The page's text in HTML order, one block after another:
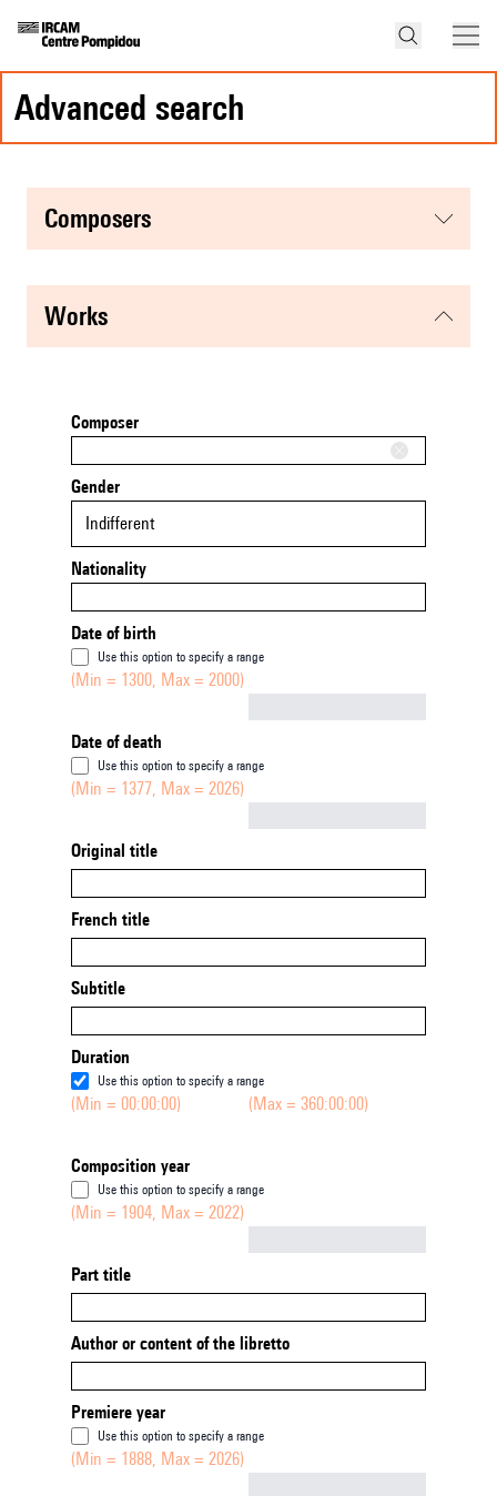
advanced search
composers
works
Composer
Gender
Indifferent
Nationality
Date of birth
Use this option to specify a range
(Min = 1300, Max = 2000)
Date of death
Use this option to specify a range
(Min = 1377, Max = 2026)
Original title
French title
Subtitle
Duration
Use this option to specify a range
(Min = 00:00:00) (Max = 360:00:00)
Composition year
Use this option to specify a range
(Min = 1904, Max = 2022)
Part title
Author or content of the libretto
Premiere year
Use this option to specify a range
(Min = 1888, Max = 2026)